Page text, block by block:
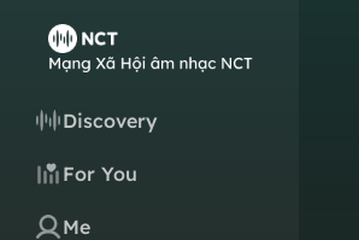
Discovery
For You
Me